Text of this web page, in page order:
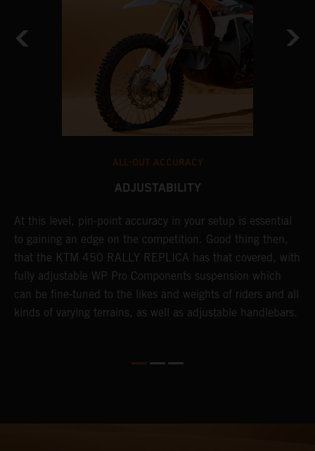
ALL-OUT ACCURACY
ADJUSTABILITY
At this level, pin-point accuracy in your setup is essential
to gaining an edge on the competition. Good thing then,
that the KTM 450 RALLY REPLICA has that covered, with
fully adjustable WP Pro Components suspension which
can be fine-tuned to the likes and weights of riders and all
kinds of varying terrains, as well as adjustable handlebars.